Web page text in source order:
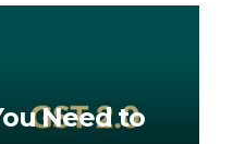
Need to